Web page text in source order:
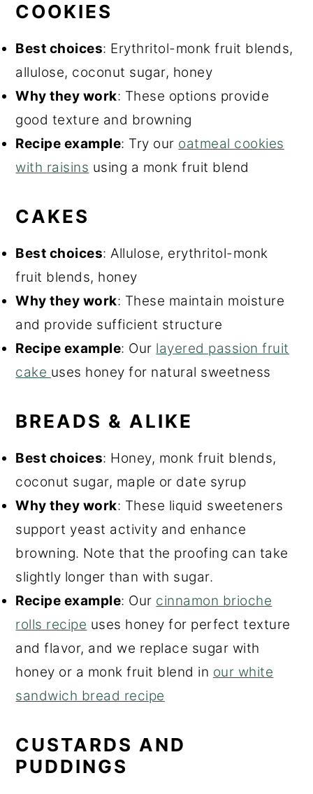
COOKIES
Best choices: Erythritol-monk fruit blends,
allulose, coconut sugar, honey
Why they work: These options provide
good texture and browning
Recipe example: Try our oatmeal cookies
with raisins using a monk fruit blend
CAKES
Best choices: Allulose, erythritol-monk
fruit blends, honey
Why they work: These maintain moisture
and provide sufficient structure
Recipe example: Our layered passion fruit
cake uses honey for natural sweetness
BREADS & ALIKE
Best choices: Honey, monk fruit blends,
coconut sugar, maple or date syrup
Why they work: These liquid sweeteners
support yeast activity and enhance
browning. Note that the proofing can take
slightly longer than with sugar.
Recipe example: Our cinnamon brioche
rolls recipe uses honey for perfect texture
and flavor, and we replace sugar with
honey or a monk fruit blend in our white
sandwich bread recipe
CUSTARDS AND
PUDDINGS